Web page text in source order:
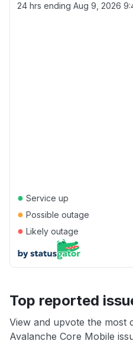
24 hrs ending Aug 9, 2026
● Service up
● Possible outage
● Likely outage
Top reported
View and upvote the most
Avalanche Core Mobile